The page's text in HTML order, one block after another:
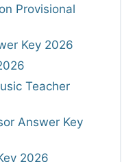
Provisional
Key 2026
Teacher
Answer Key
2026